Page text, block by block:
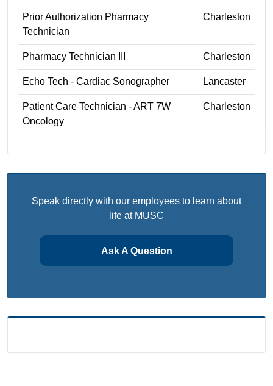
Prior Authorization Pharmacy
Technician
Charleston
Pharmacy Technician III Charleston
Echo Tech - Cardiac Sonographer Lancaster
Patient Care Technician - ART 7W
Oncology
Charleston
Speak directly with our employees to learn about
life at MUSC
Ask A Question